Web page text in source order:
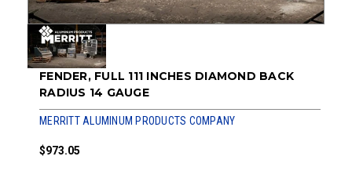
FENDER, FULL 111 INCHES DIAMOND BACK
RADIUS 14 GAUGE
MERRITT ALUMINUM PRODUCTS COMPANY
$973.05